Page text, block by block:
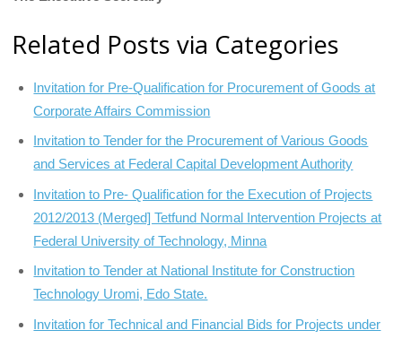
Related Posts via Categories
Invitation for Pre-Qualification for Procurement of Goods at
Corporate Affairs Commission
Invitation to Tender for the Procurement of Various Goods
and Services at Federal Capital Development Authority
Invitation to Pre- Qualification for the Execution of Projects
2012/2013 (Merged] Tetfund Normal Intervention Projects at
Federal University of Technology, Minna
Invitation to Tender at National Institute for Construction
Technology Uromi, Edo State.
Invitation for Technical and Financial Bids for Projects under